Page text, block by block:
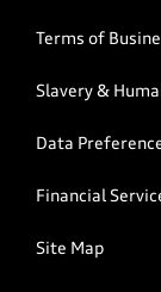
Terms of
Slavery &
Data
Financial
Site Map